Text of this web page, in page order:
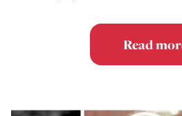
Read